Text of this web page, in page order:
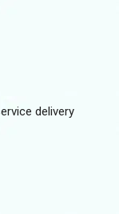
delivery